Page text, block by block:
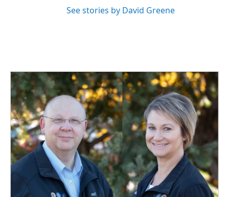
See stories by David Greene